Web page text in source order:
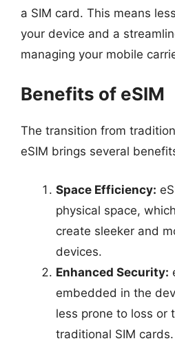
a SIM card. This means
your device and a
managing your mobile
Benefits of eSIM
The transition from
eSIM brings several
Space Efficiency:
physical space,
create sleeker and
devices.
Enhanced Security:
embedded in the
less prone to loss or
traditional SIM cards.